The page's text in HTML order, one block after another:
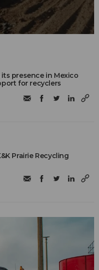
its presence in Mexico
for recyclers
Prairie Recycling